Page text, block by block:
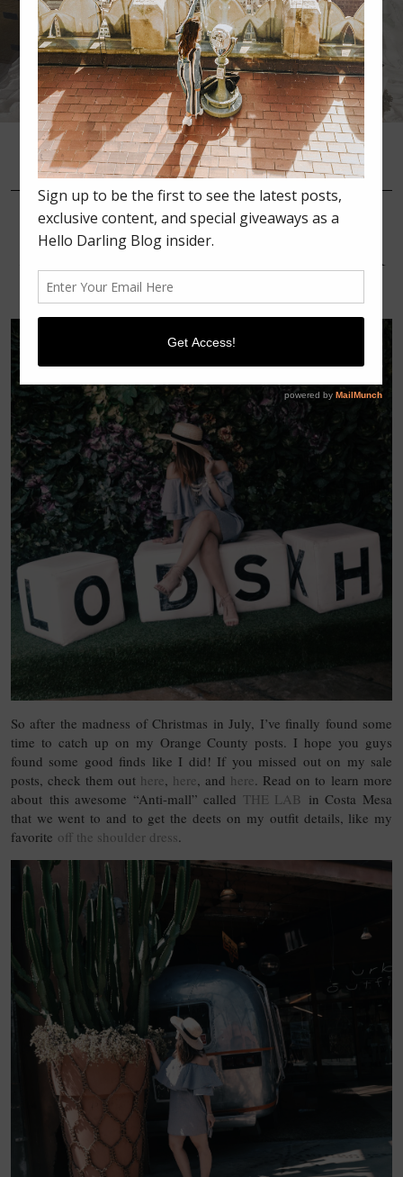
•••
JULY 30, 2016 SUMMER
ORANGE COUNTY TRIP:
PART 2 OFF THE SHOULDER
DRESS
So after the madness of Christmas in July, I’ve finally found some
time to catch up on my Orange County posts. I hope you guys
found some good finds like I did! If you missed out on my sale
posts, check them out here, here, and here. Read on to learn more
about this awesome “Anti-mall” called THE LAB in Costa Mesa
that we went to and to get the deets on my outfit details, like my
favorite off the shoulder dress.